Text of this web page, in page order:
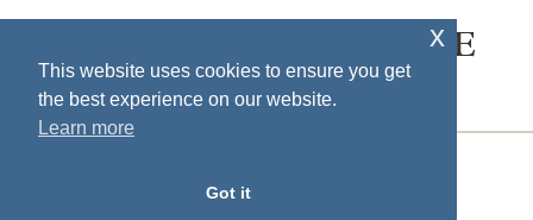
Skip
content
SOUTH HOUSE
DESIGNS
This website uses cookies to ensure you get
the best experience on our website.
Learn more
Got it
x